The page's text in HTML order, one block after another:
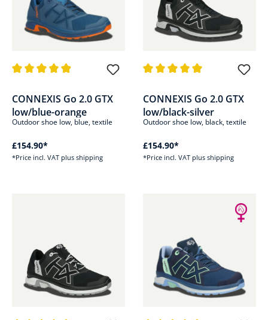
CONNEXIS Go 2.0 GTX
low/blue-orange
Outdoor shoe low, blue, textile
£154.90*
*Price incl. VAT plus shipping
CONNEXIS Go 2.0 GTX
low/black-silver
Outdoor shoe low, black, textile
£154.90*
*Price incl. VAT plus shipping